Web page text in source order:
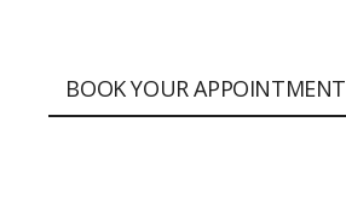
BOOK YOUR APPOINTMENT